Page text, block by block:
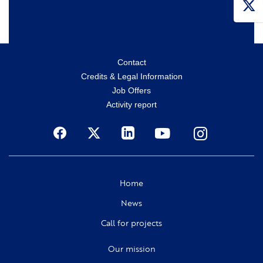
Contact
Credits & Legal Information
Job Offers
Activity report
Social
Home
News
Call for projects
Our mission